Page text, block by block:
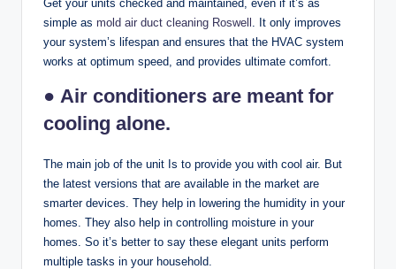
Get your units checked and maintained, even if it’s as
simple as mold air duct cleaning Roswell
. It only improves
your system’s lifespan and ensures that the HVAC system
works at optimum speed, and provides ultimate comfort.
● Air conditioners are meant for
cooling alone.
The main job of the unit Is to provide you with cool air. But
the latest versions that are available in the market are
smarter devices. They help in lowering the humidity in your
homes. They also help in controlling moisture in your
homes. So it’s better to say these elegant units perform
multiple tasks in your household.